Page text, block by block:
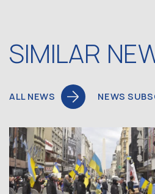
SIMILAR
ALL NEWS NEWS